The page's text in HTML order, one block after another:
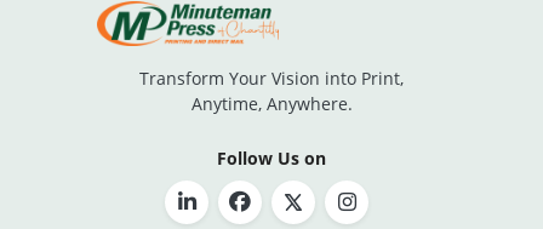
Transform Your Vision into Print,
Anytime, Anywhere.
Follow Us on